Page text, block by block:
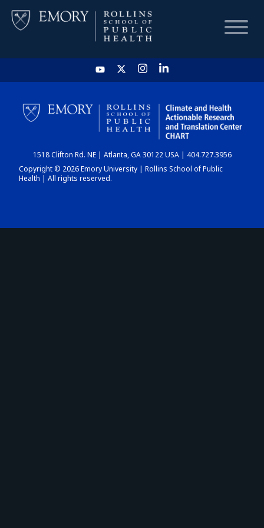
HOME
CHART
DASHBOARD
1518 Clifton Rd. NE | Atlanta, GA 30122 USA | 404.727.3956
Copyright © 2026 Emory University | Rollins School of Public
Health | All rights reserved.